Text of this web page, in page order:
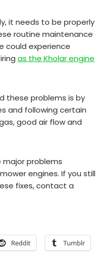
it needs to be properly
routine maintenance
could experience
as the Kholar engine
these problems is by
and following certain
good air flow and
major problems
engines. If you still
fixes, contact a
Reddit Tumblr